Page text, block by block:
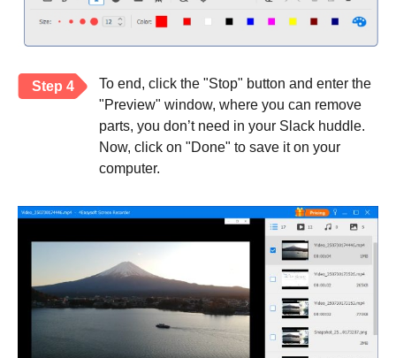
Step 4
To end, click the "Stop" button and enter the
"Preview" window, where you can remove
parts, you don’t need in your Slack huddle.
Now, click on "Done" to save it on your
computer.